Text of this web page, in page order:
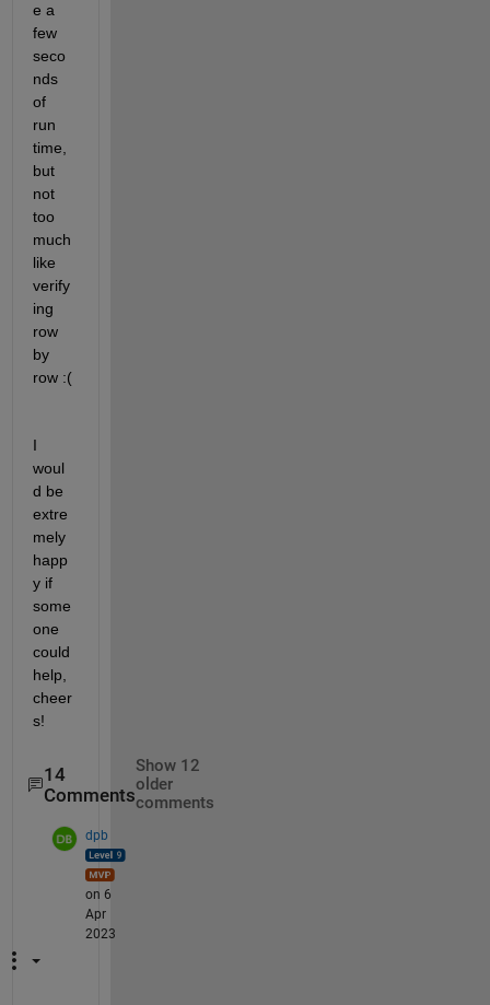
e a
few
seco
nds
of
run
time,
but
not
too
much
like
verify
ing
row
by
row :(
I
woul
d be
extre
mely
happ
y if
some
one
could
help,
cheer
s!
14
Comments
Show 12
older
comments
dpb
on 6
Apr
2023